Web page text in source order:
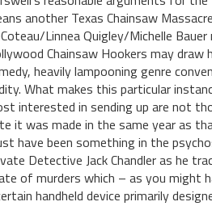
another Texas Chainsaw
Linnea Quigley/Michelle
Chainsaw Hookers may
heavily lampooning genre
What makes this particular
interested in sending up are not
it was made in the same year as
have been something in the
Detective Jack Chandler as he
of murders which – as you might
handheld device primarily